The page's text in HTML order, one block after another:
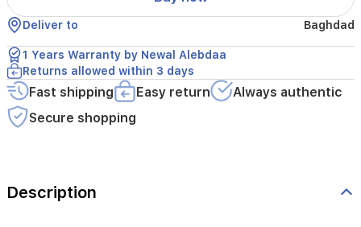
settings
+
turbo
function
for
ice
Power:
Deliver to Baghdad
1 Years Warranty by Newal Alebdaa
Returns allowed within 3 days
Fast shipping Easy return
Always authentic
Secure shopping
Description